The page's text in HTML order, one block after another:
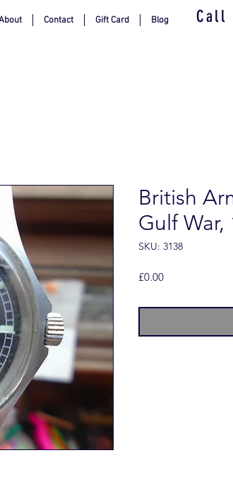
Contact Gift Card Blog Call
British
Gulf War,
SKU: 3138
£0.00Price